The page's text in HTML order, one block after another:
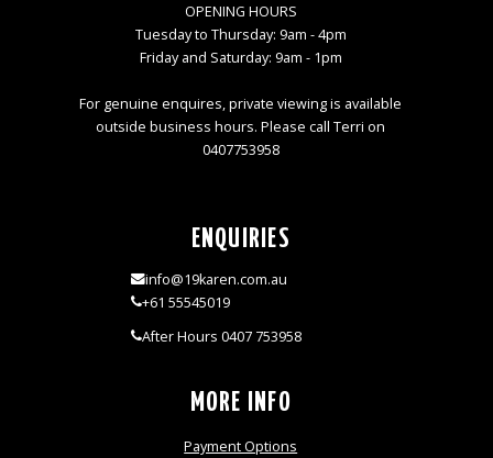
OPENING HOURS
Tuesday to Thursday: 9am - 4pm
Friday and Saturday: 9am - 1pm
For genuine enquires, private viewing is available
outside business hours. Please call Terri on
0407753958
ENQUIRIES
info@19karen.com.au
+61 55545019
After Hours 0407 753958
MORE INFO
Payment Options